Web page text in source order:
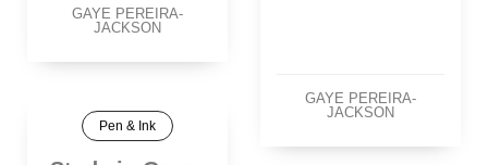
GAYE PEREIRA-
JACKSON
GAYE PEREIRA-
JACKSON
Pen & Ink